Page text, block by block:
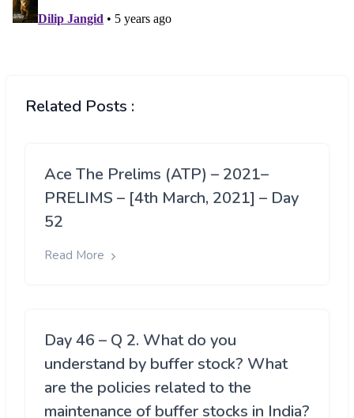
Related Posts :
Ace The Prelims (ATP) – 2021–
PRELIMS – [4th March, 2021] – Day
52
Read More
Day 46 – Q 2. What do you
understand by buffer stock? What
are the policies related to the
maintenance of buffer stocks in India?